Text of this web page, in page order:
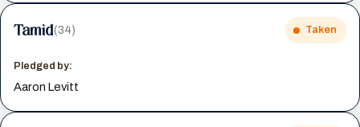
Tamid(34) Taken
Pledged by:
Aaron Levitt